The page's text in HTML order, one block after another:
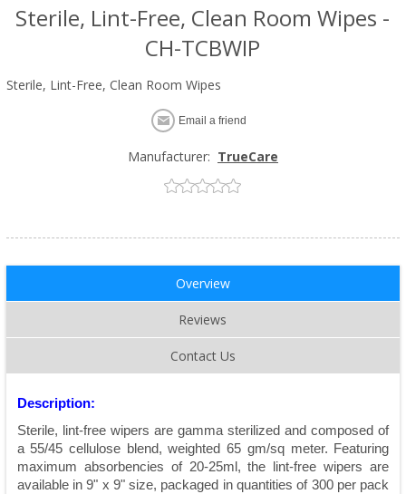
Sterile, Lint-Free, Clean Room Wipes -
CH-TCBWIP
Sterile, Lint-Free, Clean Room Wipes
Email a friend
Manufacturer: TrueCare
Overview
Reviews
Contact Us
Description:
Sterile, lint-free wipers are gamma sterilized and composed of
a 55/45 cellulose blend, weighted 65 gm/sq meter. Featuring
maximum absorbencies of 20-25ml, the lint-free wipers are
available in 9" x 9" size, packaged in quantities of 300 per pack